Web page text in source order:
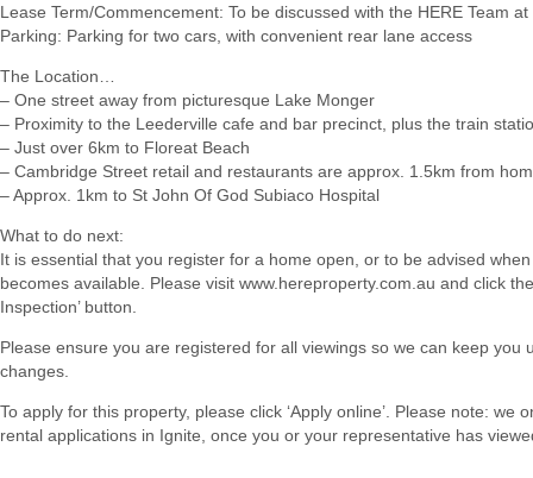
Lease Term/Commencement: To be discussed with the HERE Team at
Parking: Parking for two cars, with convenient rear lane access
The Location…
– One street away from picturesque Lake Monger
– Proximity to the Leederville cafe and bar precinct, plus the train
– Just over 6km to Floreat Beach
– Cambridge Street retail and restaurants are approx. 1.5km from
– Approx. 1km to St John Of God Subiaco Hospital
What to do next:
It is essential that you register for a home open, or to be advised
becomes available. Please visit www.hereproperty.com.au and click the
Inspection’ button.
Please ensure you are registered for all viewings so we can keep you
changes.
To apply for this property, please click ‘Apply online’. Please note: we
rental applications in Ignite, once you or your representative has